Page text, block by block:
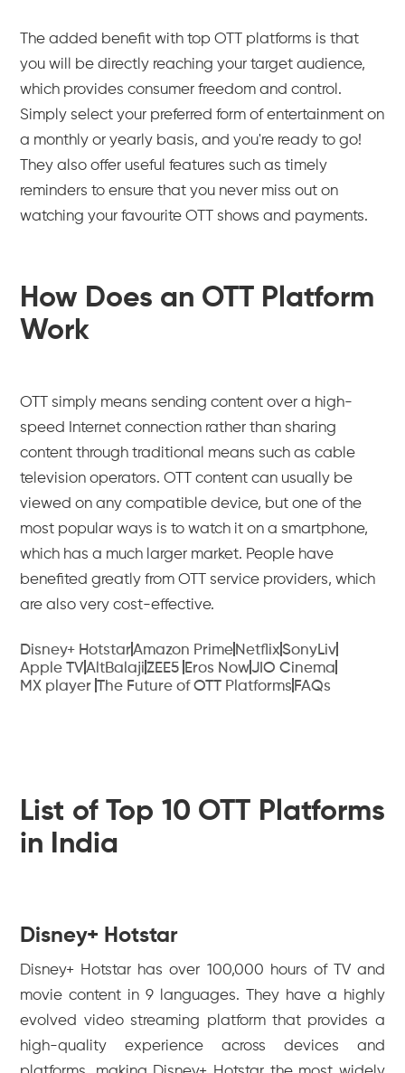
The added benefit with top OTT platforms is that
you will be directly reaching your target audience,
which provides consumer freedom and control.
Simply select your preferred form of entertainment on
a monthly or yearly basis, and you're ready to go!
They also offer useful features such as timely
reminders to ensure that you never miss out on
watching your favourite OTT shows and payments.
How Does an OTT Platform
Work
OTT simply means sending content over a high-
speed Internet connection rather than sharing
content through traditional means such as cable
television operators. OTT content can usually be
viewed on any compatible device, but one of the
most popular ways is to watch it on a smartphone,
which has a much larger market. People have
benefited greatly from OTT service providers, which
are also very cost-effective.
Disney+ HotstarAmazon Prime NetflixSonyLiv
Apple TV AltBalaji ZEE5 Eros NowJIO Cinema
MX player The Future of OTT Platforms FAQs
List of Top 10 OTT Platforms
in India
Disney+ Hotstar
Disney+ Hotstar has over 100,000 hours of TV and
movie content in 9 languages. They have a highly
evolved video streaming platform that provides a
high-quality experience across devices and